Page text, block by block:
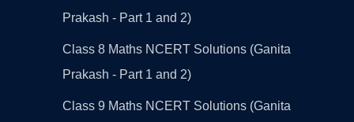
Prakash - Part 1 and 2)
Class 8 Maths NCERT Solutions (Ganita
Prakash - Part 1 and 2)
Class 9 Maths NCERT Solutions (Ganita